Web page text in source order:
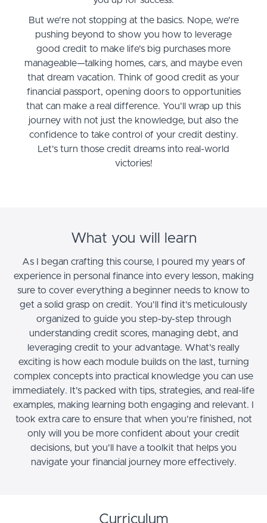
But we're not stopping at the basics. Nope, we're
pushing beyond to show you how to leverage
good credit to make life's big purchases more
manageable—talking homes, cars, and maybe even
that dream vacation. Think of good credit as your
financial passport, opening doors to opportunities
that can make a real difference. You'll wrap up this
journey with not just the knowledge, but also the
confidence to take control of your credit destiny.
Let's turn those credit dreams into real-world
victories!
What you will learn
As I began crafting this course, I poured my years of
experience in personal finance into every lesson, making
sure to cover everything a beginner needs to know to
get a solid grasp on credit. You'll find it's meticulously
organized to guide you step-by-step through
understanding credit scores, managing debt, and
leveraging credit to your advantage. What's really
exciting is how each module builds on the last, turning
complex concepts into practical knowledge you can use
immediately. It's packed with tips, strategies, and real-life
examples, making learning both engaging and relevant. I
took extra care to ensure that when you're finished, not
only will you be more confident about your credit
decisions, but you'll have a toolkit that helps you
navigate your financial journey more effectively.
Curriculum